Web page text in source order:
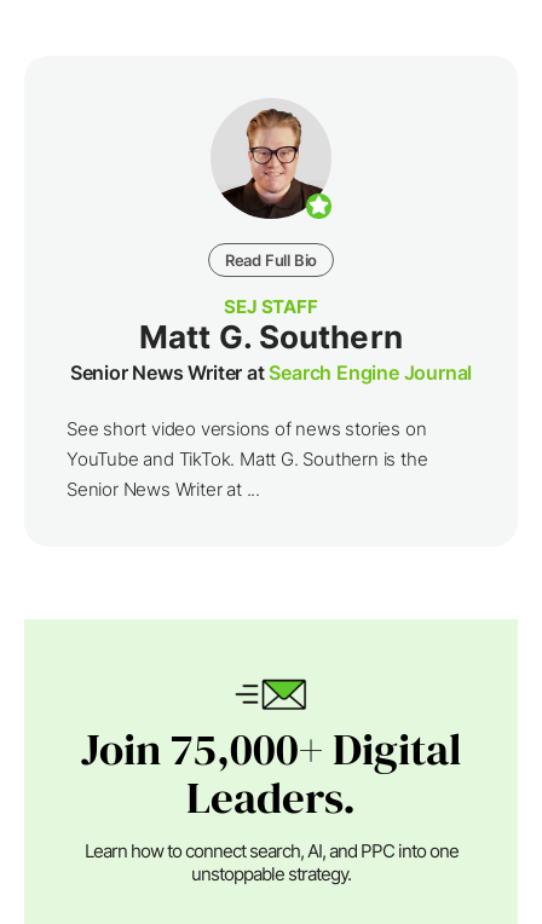
Read Full Bio
SEJ STAFF
Matt G. Southern
Senior News Writer atSearch Engine Journal
See short video versions of news stories on
YouTube and TikTok. Matt G. Southern is the
Senior News Writer at ...
Join 75,000+ Digital
Leaders.
Learn how to connect search, AI, and PPC into one
unstoppable strategy.